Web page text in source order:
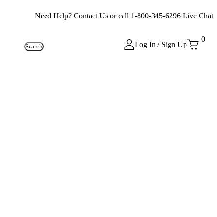
Need Help? Contact Us or call 1-800-345-6296 Live Chat
Search Log In / Sign Up
0